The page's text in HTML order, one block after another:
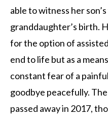
able to witness her
granddaughter’s birth.
for the option of
end to life but as a
constant fear of a
goodbye peacefully.
passed away in 2017,